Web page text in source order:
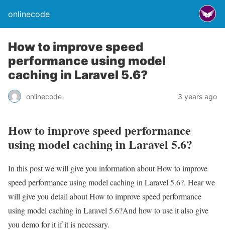
onlinecode
How to improve speed
performance using model
caching in Laravel 5.6?
onlinecode 3 years ago
How to improve speed performance
using model caching in Laravel 5.6?
In this post we will give you information about How to improve
speed performance using model caching in Laravel 5.6?. Hear we
will give you detail about How to improve speed performance
using model caching in Laravel 5.6?And how to use it also give
you demo for it if it is necessary.